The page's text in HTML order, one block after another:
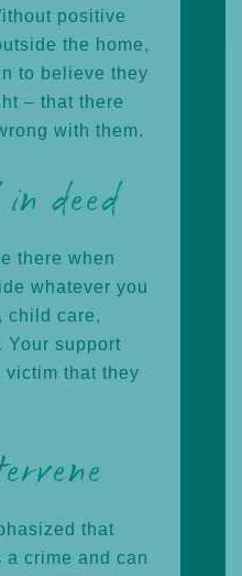
positive
the home,
to believe they
– that there
with them.
deed
there when
whatever you
child care,
Your support
victim that they
that
crime and can